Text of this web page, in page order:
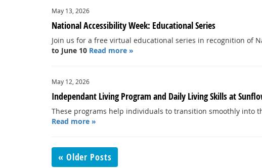
May 13, 2026
National Accessibility Week: Educational Series
Join us for a free virtual educational series in recognition of
to June 10 Read more »
May 12, 2026
Independant Living Program and Daily Living Skills at
These programs help individuals to transition smoothly into
Read more »
« Older Posts